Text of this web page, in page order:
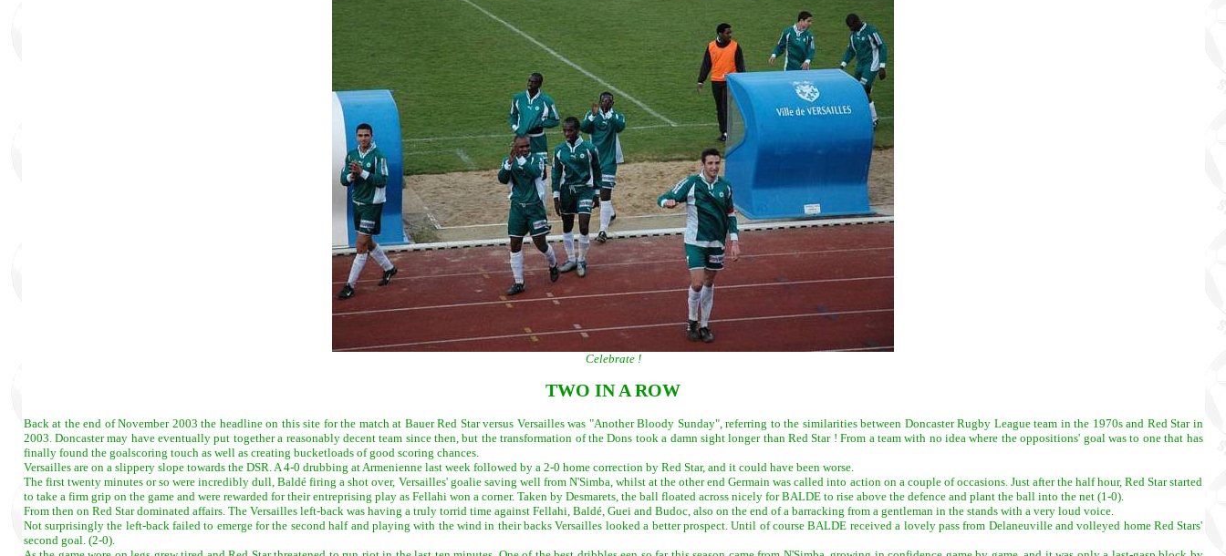
Celebrate !
TWO IN A ROW
Back at the end of November 2003 the headline on this site for the match at Bauer Red Star versus Versailles was "Another Bloody Sunday", referring to the similarities between Doncaster Rugby League team in the 1970s and Red Star in
2003. Doncaster may have eventually put together a reasonably decent team since then, but the transformation of the Dons took a damn sight longer than Red Star ! From a team with no idea where the oppositions' goal was to one that has
finally found the goalscoring touch as well as creating bucketloads of good scoring chances.
Versailles are on a slippery slope towards the DSR. A 4-0 drubbing at Armenienne last week followed by a 2-0 home correction by Red Star, and it could have been worse.
The first twenty minutes or so were incredibly dull, Baldé firing a shot over, Versailles' goalie saving well from N'Simba, whilst at the other end Germain was called into action on a couple of occasions. Just after the half hour, Red Star started
to take a firm grip on the game and were rewarded for their entreprising play as Fellahi won a corner. Taken by Desmarets, the ball floated across nicely for BALDE to rise above the defence and plant the ball into the net (1-0).
From then on Red Star dominated affairs. The Versailles left-back was having a truly torrid time against Fellahi, Baldé, Guei and Budoc, also on the end of a barracking from a gentleman in the stands with a very loud voice.
Not surprisingly the left-back failed to emerge for the second half and playing with the wind in their backs Versailles looked a better prospect. Until of course BALDE received a lovely pass from Delaneuville and volleyed home Red Stars'
second goal. (2-0).